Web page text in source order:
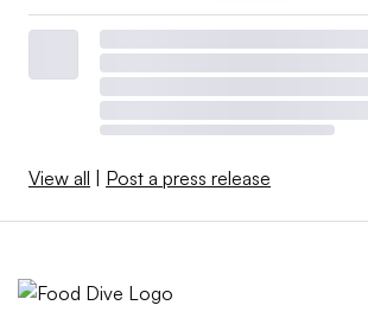
View all Post a press release